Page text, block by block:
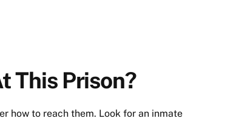
This Prison?
how to reach them. Look for an inmate